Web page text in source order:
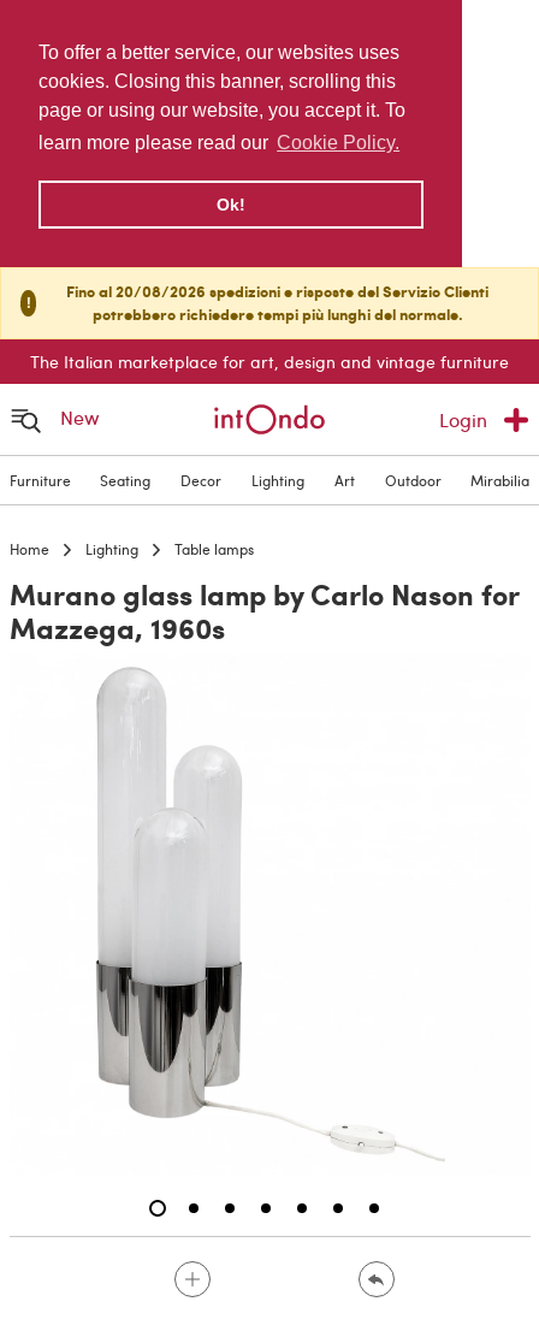
To offer a better service, our websites uses
cookies. Closing this banner, scrolling this
page or using our website, you accept it. To
learn more please read our Cookie Policy.
Ok!
!
Fino al 20/08/2026 spedizioni e risposte del Servizio Clienti
potrebbero richiedere tempi più lunghi del normale.
The Italian marketplace for art, design and vintage furniture
New Login
Furniture Seating Decor Lighting Art Outdoor Mirabilia
Home Lighting Table lamps
Murano glass lamp by Carlo Nason for
Mazzega, 1960s